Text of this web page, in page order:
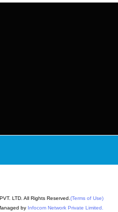
LTD. All Rights Reserved. (Terms of Use)
by Infocom Network Private Limited.